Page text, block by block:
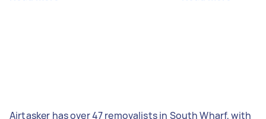
Airtasker has over 47 removalists in South Wharf, with